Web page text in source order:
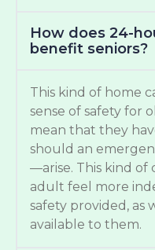
How does 24-
benefit seniors?
This kind of home
sense of safety for
mean that they
should an
—arise. This kind of
adult feel more
safety provided, as
available to them.